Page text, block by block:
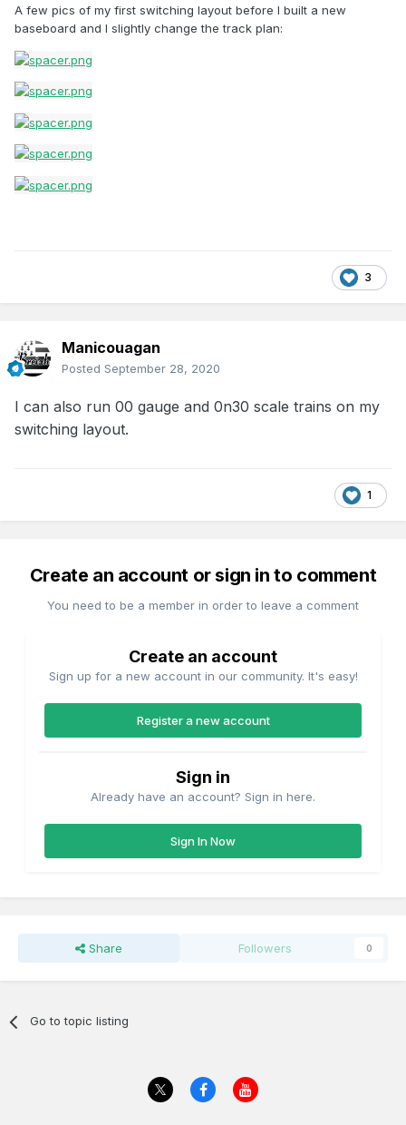
A few pics of my first switching layout before I built a new
baseboard and I slightly change the track plan:
3
Manicouagan
Posted September 28, 2020
I can also run 00 gauge and 0n30 scale trains on my
switching layout.
1
Create an account or sign in to comment
You need to be a member in order to leave a comment
Create an account
Sign up for a new account in our community. It's easy!
Register a new account
Sign in
Already have an account? Sign in here.
Sign In Now
Share Followers 0
Go to topic listing